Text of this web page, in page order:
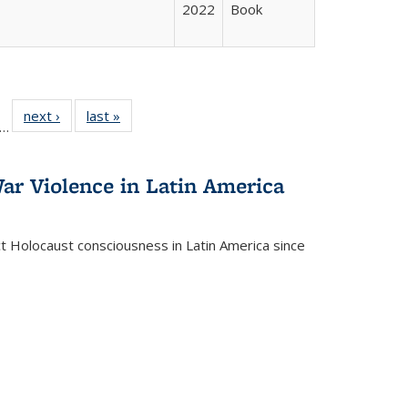
2022 Book
of 22 Full
table:
…
next ›
Full listing
table:
last »
Violence in Latin America
consciousness in Latin America since